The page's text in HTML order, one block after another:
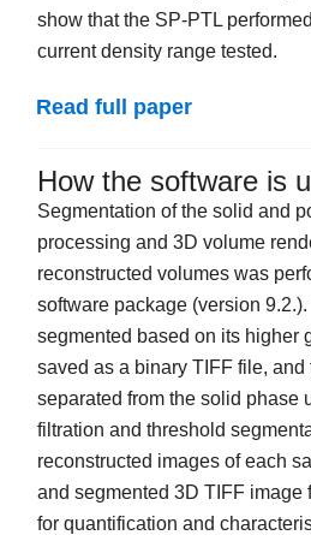
show that the SP-PTL
current density range tested.
Read full paper
How the software is
Segmentation of the solid and
processing and 3D volume
reconstructed volumes was
software package (version
segmented based on its higher
saved as a binary TIFF file,
separated from the solid phase
filtration and threshold
reconstructed images of each
and segmented 3D TIFF image
for quantification and